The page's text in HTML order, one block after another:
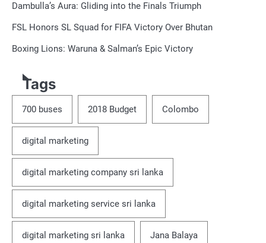
Dambulla’s Aura: Gliding into the Finals Triumph
FSL Honors SL Squad for FIFA Victory Over Bhutan
Boxing Lions: Waruna & Salman’s Epic Victory
Tags
700 buses 2018 Budget Colombo
digital marketing
digital marketing company sri lanka
digital marketing service sri lanka
digital marketing sri lanka Jana Balaya